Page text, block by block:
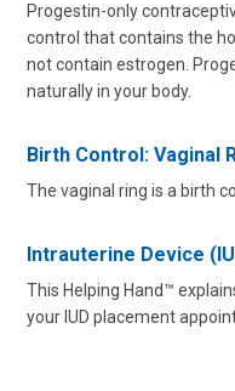
Progestin-only
control that contains the
not contain estrogen.
naturally in your body.
Birth Control: Vaginal
The vaginal ring is a birth
Intrauterine Device
This Helping Hand™
your IUD placement